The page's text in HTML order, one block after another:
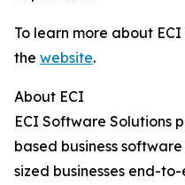
To learn more about
the website.
About ECI
ECI Software Solutions
based business
sized businesses end-